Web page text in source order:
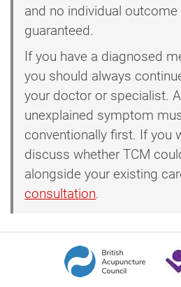
and no individual outcome
guaranteed.
If you have a diagnosed
you should always
your doctor or specialist.
unexplained symptom
conventionally first. If you
discuss whether TCM
alongside your existing
consultation.